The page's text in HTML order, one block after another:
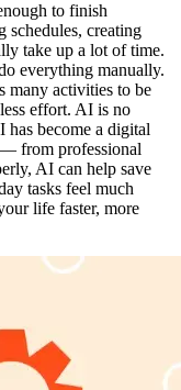
to finish
schedules, creating
take up a lot of time.
everything manually.
activities to be
effort. AI is no
become a digital
— from professional
AI can help save
tasks feel much
life faster, more